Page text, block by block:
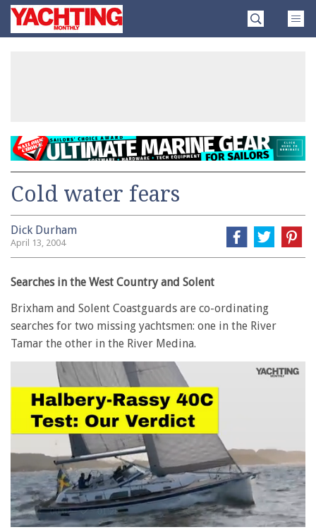
SkipYachting
Monthly
Cold water fears
Dick Durham
April 13, 2004
Searches in the West Country and Solent
Brixham and Solent Coastguards are co-ordinating
searches for two missing yachtsmen: one in the River
Tamar the other in the River Medina.